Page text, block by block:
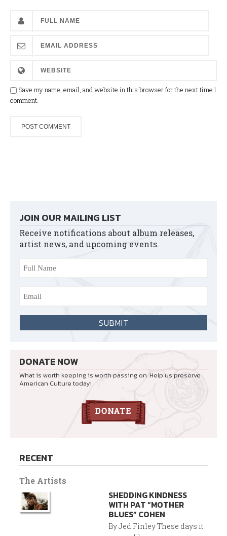
Save my name, email, and website in this browser for the next time I
comment.
JOIN OUR MAILING LIST
Receive notifications about album releases,
artist news, and upcoming events.
DONATE NOW
What is worth keeping is worth passing on. Help us preserve
American Culture today!
RECENT
The Artists
SHEDDING KINDNESS
WITH PAT “MOTHER
BLUES” COHEN
By Jed Finley These days it